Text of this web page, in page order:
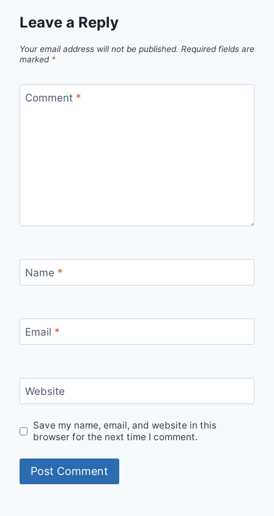
Leave a Reply
Your email address will not be published. Required fields are
marked *
Comment *
Name *
Email *
Website
Save my name, email, and website in this
browser for the next time I comment.